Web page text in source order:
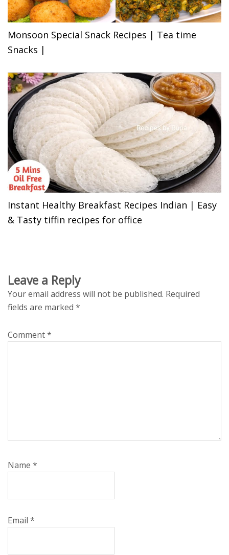
Monsoon Special Snack Recipes | Tea time
Snacks |
Instant Healthy Breakfast Recipes Indian | Easy
& Tasty tiffin recipes for office
Leave a Reply
Your email address will not be published. Required
fields are marked *
Comment*
Name *
Email *